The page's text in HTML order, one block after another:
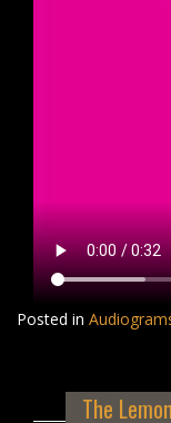
Posted in
The